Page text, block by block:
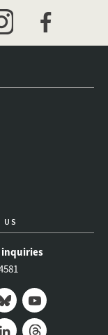
facebook
US
inquiries
Youtube